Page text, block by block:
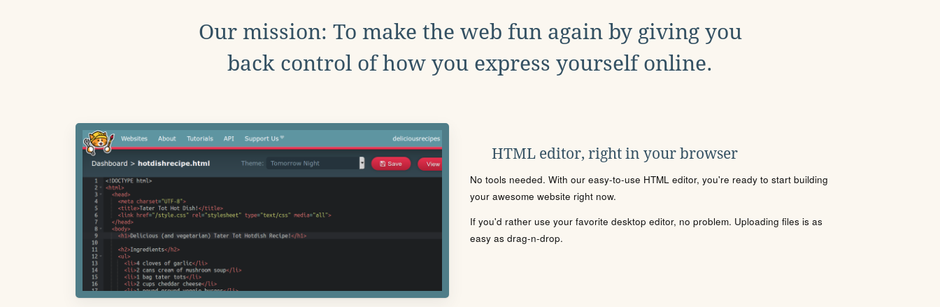
Our mission: To make the web fun again by giving you
back control of how you express yourself online.
HTML editor, right in your browser
No tools needed. With our easy-to-use HTML editor, you're ready to start building
your awesome website right now.
If you'd rather use your favorite desktop editor, no problem. Uploading files is as
easy as drag-n-drop.